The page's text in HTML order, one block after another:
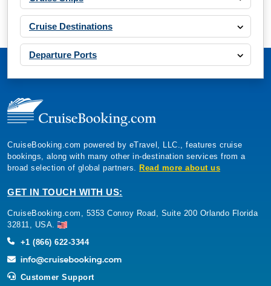
Cruise Destinations
Departure Ports
CruiseBooking.com powered by eTravel, LLC., features cruise
bookings, along with many other in-destination services from a
broad selection of global partners. Read more about us
GET IN TOUCH WITH US:
CruiseBooking.com, 5353 Conroy Road, Suite 200 Orlando Florida
32811, USA.
+1 (866) 622-3344
Customer Support